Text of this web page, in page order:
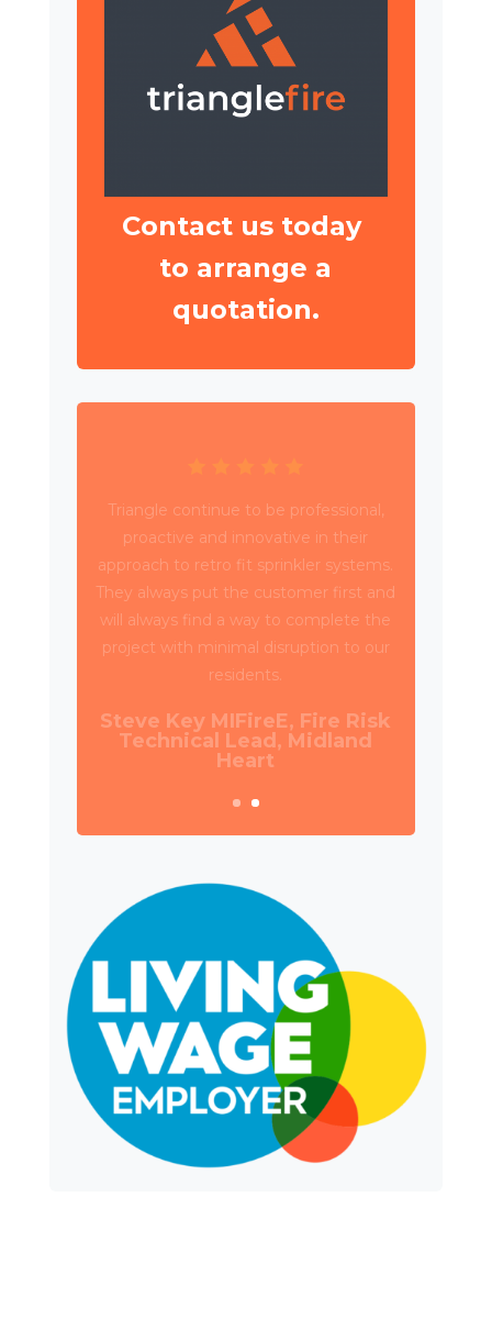
Contact us today
to arrange a
quotation.
Triangle have been working with Wates
Property Services and SES to deliver
circa 4,000 retrospective sprinkler
installations across 80 high rise blocks in
Birmingham for Birmingham City
Council.
Daniel Camp, Operations
Manager, Wates Property
Services